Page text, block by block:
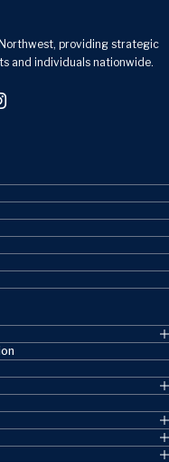
providing strategic
and individuals nationwide.